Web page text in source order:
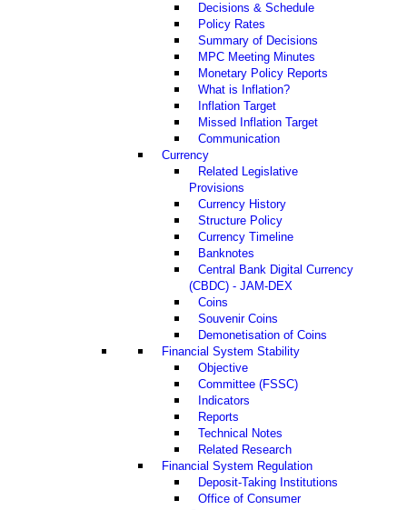
Decisions & Schedule
Policy Rates
Summary of Decisions
MPC Meeting Minutes
Monetary Policy Reports
What is Inflation?
Inflation Target
Missed Inflation Target
Communication
Currency
Related Legislative
Provisions
Currency History
Structure Policy
Currency Timeline
Banknotes
Central Bank Digital Currency
(CBDC) - JAM-DEX
Coins
Souvenir Coins
Demonetisation of Coins
Financial System Stability
Objective
Committee (FSSC)
Indicators
Reports
Technical Notes
Related Research
Financial System Regulation
Deposit-Taking Institutions
Office of Consumer